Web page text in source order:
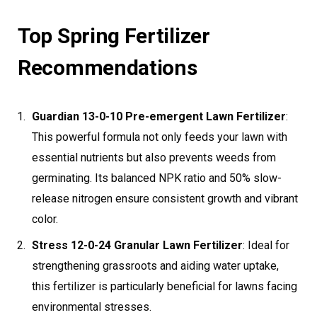
Top Spring Fertilizer
Recommendations
Guardian 13-0-10 Pre-emergent Lawn Fertilizer:
This powerful formula not only feeds your lawn with
essential nutrients but also prevents weeds from
germinating. Its balanced NPK ratio and 50% slow-
release nitrogen ensure consistent growth and vibrant
color.
Stress 12-0-24 Granular Lawn Fertilizer: Ideal for
strengthening grassroots and aiding water uptake,
this fertilizer is particularly beneficial for lawns facing
environmental stresses.